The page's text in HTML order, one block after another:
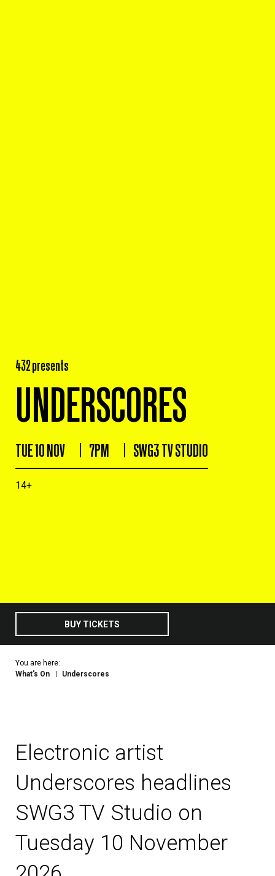
432 presents
UNDERSCORES
TUE 10 NOV 7PM SWG3 TV STUDIO
14+
BUY TICKETS
You are here:
What's On
Underscores
Electronic artist
Underscores headlines
SWG3 TV Studio on
Tuesday 10 November